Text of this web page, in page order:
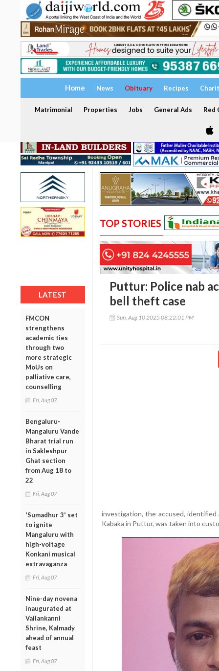
Home News Obituary Recipes
Matrimonial Properties Jobs General Ads Red
LATEST
FMCON
strengthens
academic ties
through two
more strategic
MoUs on
palliative care,
counselling
Fri, Aug 07
Bengaluru-
Mangaluru Vande
Bharat trial run
in Sakleshpur
Ghat section
from Aug 18 to
22
Fri, Aug 07
'Sumadhur 3' set
to ignite
Mangaluru with
high-voltage
Konkani musical
extravaganza
Fri, Aug 07
Nine-day novena
inaugurated at
Vailankanni
Shrine, Kalmady
ahead of annual
feast
Fri, Aug 07
TOP STORIES
Puttur: Police nab
bell theft case
Sun, Aug 10 2025 08:22:01 PM
investigation, the accused, identified
Kabaka in Puttur, was taken into